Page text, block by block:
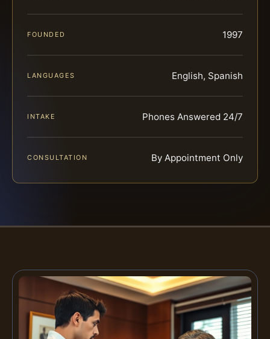
FOUNDED 1997
LANGUAGES English, Spanish
INTAKE Phones Answered 24/7
CONSULTATION By Appointment Only